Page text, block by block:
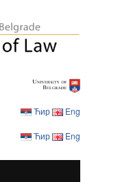
Ћир Eng
Ћир Eng